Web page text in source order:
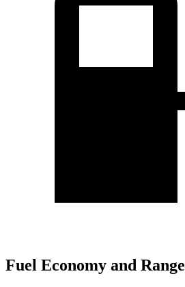
Fuel Economy and Range